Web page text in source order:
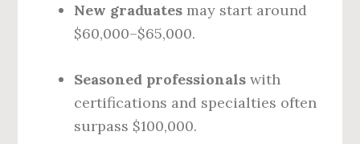
New graduates may start around
$60,000–$65,000.
Seasoned professionals with
certifications and specialties often
surpass $100,000.